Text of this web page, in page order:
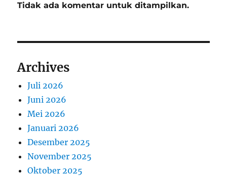
Tidak ada komentar untuk ditampilkan.
Archives
Juli 2026
Juni 2026
Mei 2026
Januari 2026
Desember 2025
November 2025
Oktober 2025